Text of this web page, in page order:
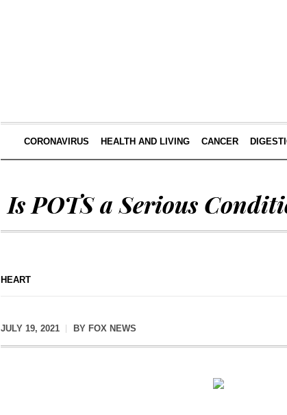
CORONAVIRUS HEALTH AND LIVING CANCER
Is POTS a Serious
HEART
JULY 19, 2021 BY FOX NEWS